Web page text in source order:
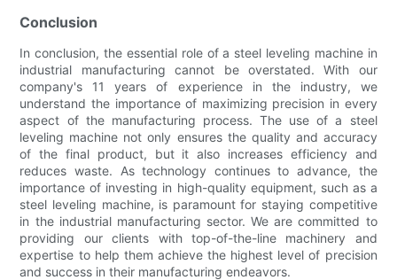
Conclusion
In conclusion, the essential role of a steel leveling machine in
industrial manufacturing cannot be overstated. With our
company's 11 years of experience in the industry, we
understand the importance of maximizing precision in every
aspect of the manufacturing process. The use of a steel
leveling machine not only ensures the quality and accuracy
of the final product, but it also increases efficiency and
reduces waste. As technology continues to advance, the
importance of investing in high-quality equipment, such as a
steel leveling machine, is paramount for staying competitive
in the industrial manufacturing sector. We are committed to
providing our clients with top-of-the-line machinery and
expertise to help them achieve the highest level of precision
and success in their manufacturing endeavors.